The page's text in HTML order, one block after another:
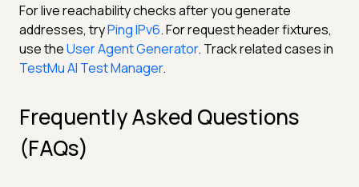
For live reachability checks after you generate
addresses, tryPing IPv6. For request header fixtures,
use theUser Agent Generator. Track related cases in
TestMu AI Test Manager.
Frequently Asked Questions
(FAQs)